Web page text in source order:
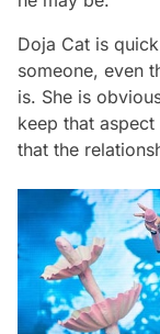
Doja Cat is
someone, even
is. She is
keep that
that the